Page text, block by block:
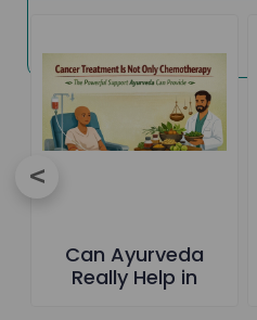
Can Ayurveda
Really Help in